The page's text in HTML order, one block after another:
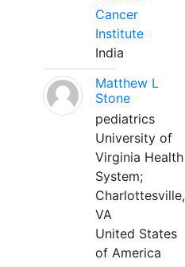
Cancer
Institute
India
Matthew L
Stone
pediatrics
University of
Virginia Health
System;
Charlottesville,
VA
United States
of America